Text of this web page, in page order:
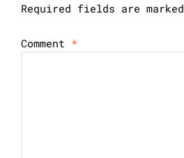
Required fields are marked
Comment *